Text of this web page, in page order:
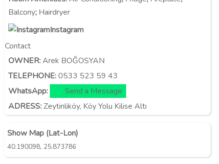
Balcony; Hairdryer
Instagram
Contact
OWNER:Arek BOĞOSYAN
TELEPHONE:0533 523 59 43
WhatsApp:
Send a Message
ADRESS:Zeytinliköy, Köy Yolu Kilise Altı
Show Map (Lat-Lon)
40.190098, 25.873786